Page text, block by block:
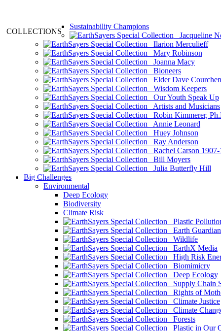
COLLECTIONS
Sustainability Champions
Jacqueline
Ilarion Merculieff
Mary Robinson
Joanna Macy
Bioneers
Elder Dave
Wisdom Keepers
Our Youth Speak Up
Artists and Musicians
Robin Kimmerer,
Annie Leonard
Huey Johnson
Ray Anderson
Rachel Carson 1907-
Bill Moyers
Julia Butterfly Hill
Big Challenges
Environmental
Deep Ecology
Biodiversity
Climate Risk
Plastic
Earth
Wildlife
EarthX Media
High Risk
Biomimicry
Deep Ecology
Supply Chain
Rights of
Climate Justice
Climate
Forests
Plastic in Our